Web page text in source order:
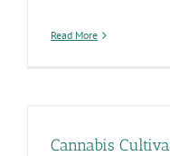
Read More
Cannabis